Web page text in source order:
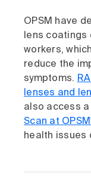
OPSM have
lens
workers,
reduce the
symptoms.
lenses and
also access a
Scan at
health issues